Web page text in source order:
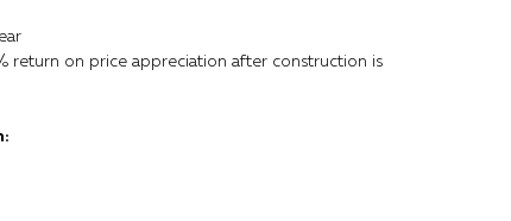
return on price appreciation after construction is